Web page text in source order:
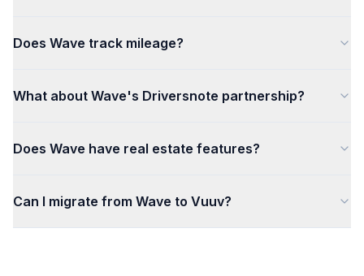
Does Wave track mileage?
What about Wave's Driversnote partnership?
Does Wave have real estate features?
Can I migrate from Wave to Vuuv?